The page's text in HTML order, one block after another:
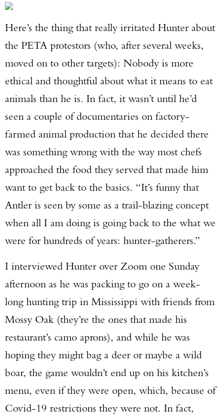
Here’s the thing that really irritated Hunter about
the PETA protestors (who, after several weeks,
moved on to other targets): Nobody is more
ethical and thoughtful about what it means to eat
animals than he is. In fact, it wasn’t until he’d
seen a couple of documentaries on factory-
farmed animal production that he decided there
was something wrong with the way most chefs
approached the food they served that made him
want to get back to the basics. “It’s funny that
Antler is seen by some as a trail-blazing concept
when all I am doing is going back to the what we
were for hundreds of years: hunter-gatherers.”
I interviewed Hunter over Zoom one Sunday
afternoon as he was packing to go on a week-
long hunting trip in Mississippi with friends from
Mossy Oak (they’re the ones that made his
restaurant’s camo aprons), and while he was
hoping they might bag a deer or maybe a wild
boar, the game wouldn’t end up on his kitchen’s
menu, even if they were open, which, because of
Covid-19 restrictions they were not. In fact,